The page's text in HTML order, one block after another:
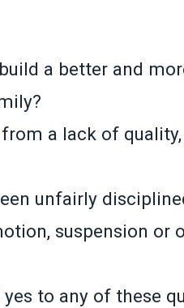
a better and
a lack of
unfairly
suspension or
to any of these